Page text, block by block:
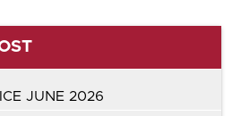
for:
JUNE 2026